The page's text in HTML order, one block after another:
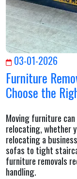
03-01-2026
Furniture
Choose the
Moving furniture
relocating, whether
relocating a
sofas to tight
furniture removals
handling.